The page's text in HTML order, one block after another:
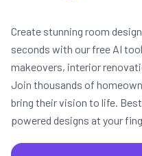
Create stunning room
seconds with our free AI
makeovers, interior
Join thousands of
bring their vision to life.
powered designs at your